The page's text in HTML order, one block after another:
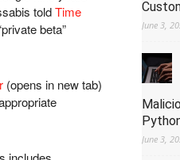
toldTime
beta”
(opens in new tab)
June 3,
June 3,